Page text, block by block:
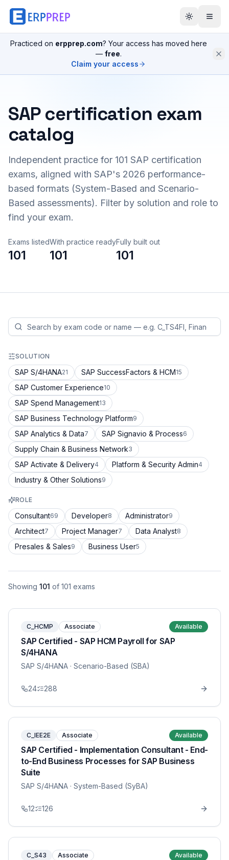
Practiced on erpprep.com? Your access has moved here
— free.
Claim your access
SAP certification exam
catalog
Independent practice for 101 SAP certification
exams, aligned with SAP's 2026 performance-
based formats (System-Based and Scenario-
Based assessments). Filter by solution and role to
find your exam.
Exams listed
101
With practice ready
101
Fully built out
101
SOLUTION
SAP S/4HANA21 SAP SuccessFactors & HCM15
SAP Customer Experience10
SAP Spend Management13
SAP Business Technology Platform9
SAP Analytics & Data7 SAP Signavio & Process6
Supply Chain & Business Network3
SAP Activate & Delivery4 Platform & Security Admin4
Industry & Other Solutions9
ROLE
Consultant69 Developer8 Administrator9
Architect7 Project Manager7 Data Analyst8
Presales & Sales9 Business User5
Showing 101 of 101 exams
C_HCMP Associate Available
SAP Certified - SAP HCM Payroll for SAP
S/4HANA
SAP S/4HANA · Scenario-Based (SBA)
24 288
C_IEE2E Associate Available
SAP Certified - Implementation Consultant - End-
to-End Business Processes for SAP Business
Suite
SAP S/4HANA · System-Based (SyBA)
12 126
C_S43 Associate Available